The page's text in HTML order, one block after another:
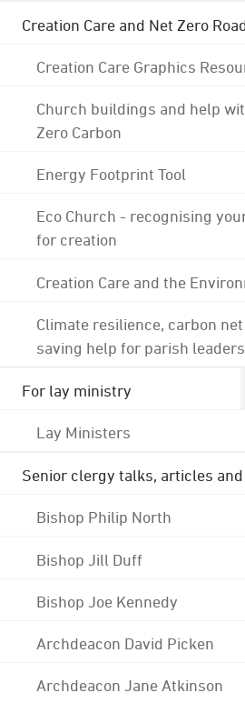
Creation Care and Net Zero
Creation Care Graphics
Church buildings and help
Zero Carbon
Energy Footprint Tool
Eco Church - recognising
for creation
Creation Care and the
Climate resilience, carbon
saving help for parish leaders
For lay ministry
Lay Ministers
Senior clergy talks, articles
Bishop Philip North
Bishop Jill Duff
Bishop Joe Kennedy
Archdeacon David Picken
Archdeacon Jane Atkinson